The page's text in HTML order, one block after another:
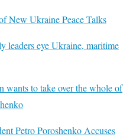
New Ukraine Peace Talks
leaders eye Ukraine, maritime
wants to take over the whole of
Petro Poroshenko Accuses